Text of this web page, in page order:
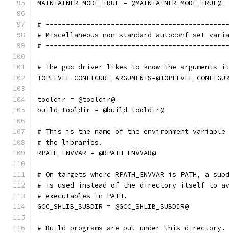
MAINTAINER_MODE_TRUE = @MAINTAINER_MODE_TRUE@
#
# Miscellaneous non-standard autoconf-set
#
# The gcc driver likes to know the arguments
tooldir = @tooldir@
build_tooldir = @build_tooldir@
# This is the name of the environment
# the libraries.
RPATH_ENVVAR = @RPATH_ENVVAR@
# On targets where RPATH_ENVVAR is PATH, a
# is used instead of the directory itself to
# executables in PATH.
GCC_SHLIB_SUBDIR = @GCC_SHLIB_SUBDIR@
# Build programs are put under this directory.